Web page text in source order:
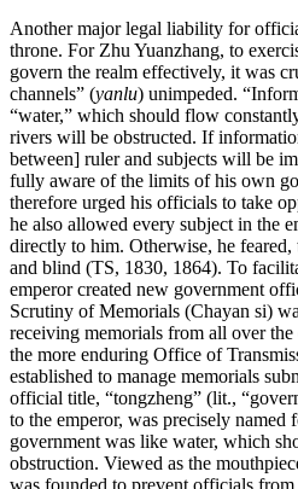
Another major legal liability for
throne. For Zhu Yuanzhang, to
govern the realm effectively, it was
channels” (yanlu) unimpeded.
“water,” which should flow
rivers will be obstructed. If
between] ruler and subjects will be
fully aware of the limits of his own
therefore urged his officials to take
he also allowed every subject in the
directly to him. Otherwise, he
and blind (TS, 1830, 1864). To
emperor created new government
Scrutiny of Memorials (Chayan si)
receiving memorials from all over
the more enduring Office of
established to manage memorials
official title, “tongzheng” (lit.,
to the emperor, was precisely named
government was like water, which
obstruction. Viewed as the